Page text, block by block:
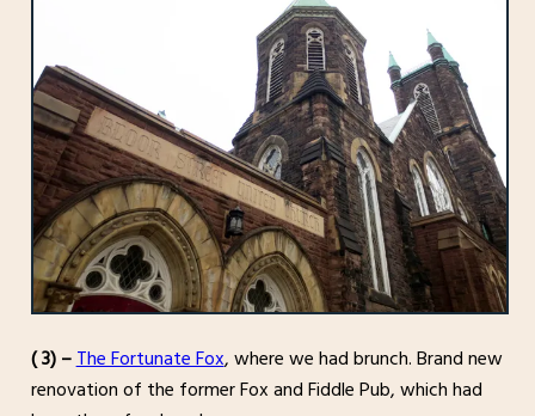
( 3) –The Fortunate Fox, where we had brunch. Brand new
renovation of the former Fox and Fiddle Pub, which had